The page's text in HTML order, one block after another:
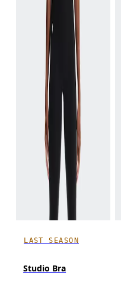
LAST SEASON
Studio Bra